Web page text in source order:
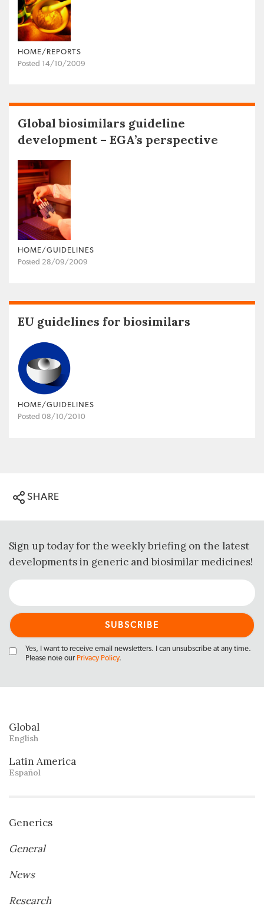
HOME/REPORTS
Posted 14/10/2009
Global biosimilars guideline
development – EGA’s perspective
HOME/GUIDELINES
Posted 28/09/2009
EU guidelines for biosimilars
HOME/GUIDELINES
Posted 08/10/2010
SHARE
Sign up today for the weekly briefing on the latest
developments in generic and biosimilar medicines!
Yes, I want to receive email newsletters. I can unsubscribe at any time.
Please note our Privacy Policy.
Global
English
Latin America
Español
Generics
General
News
Research